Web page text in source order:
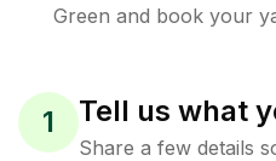
Green and book your
1 Tell us what
Share a few details